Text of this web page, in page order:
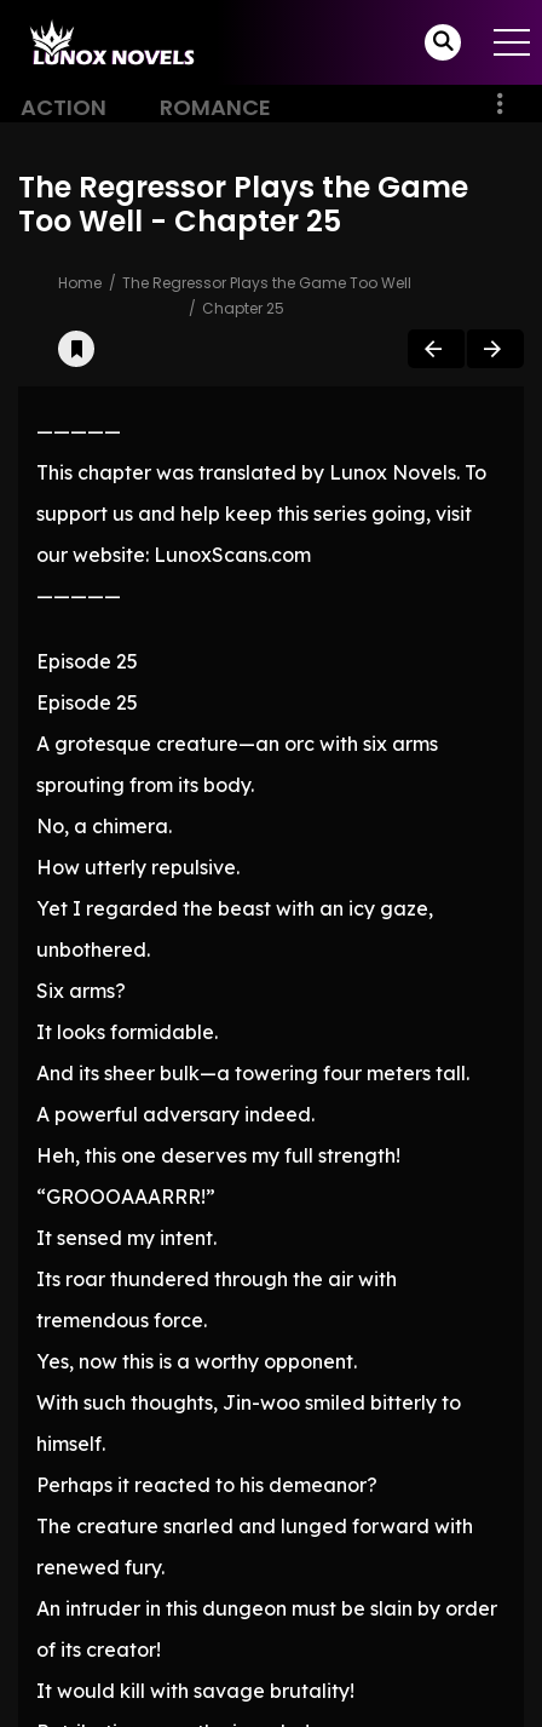
ACTION ROMANCE
The Regressor Plays the Game
Too Well - Chapter 25
Home
The Regressor Plays the Game Too Well
Chapter 25
—————
This chapter was translated by Lunox Novels. To
support us and help keep this series going, visit
our website: LunoxScans.com
—————
Episode 25
Episode 25
A grotesque creature—an orc with six arms
sprouting from its body.
No, a chimera.
How utterly repulsive.
Yet I regarded the beast with an icy gaze,
unbothered.
Six arms?
It looks formidable.
And its sheer bulk—a towering four meters tall.
A powerful adversary indeed.
Heh, this one deserves my full strength!
“GROOOAAARRR!”
It sensed my intent.
Its roar thundered through the air with
tremendous force.
Yes, now this is a worthy opponent.
With such thoughts, Jin-woo smiled bitterly to
himself.
Perhaps it reacted to his demeanor?
The creature snarled and lunged forward with
renewed fury.
An intruder in this dungeon must be slain by order
of its creator!
It would kill with savage brutality!